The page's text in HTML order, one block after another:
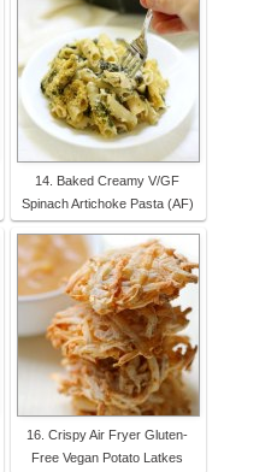
14. Baked Creamy V/GF
Spinach Artichoke Pasta (AF)
16. Crispy Air Fryer Gluten-
Free Vegan Potato Latkes